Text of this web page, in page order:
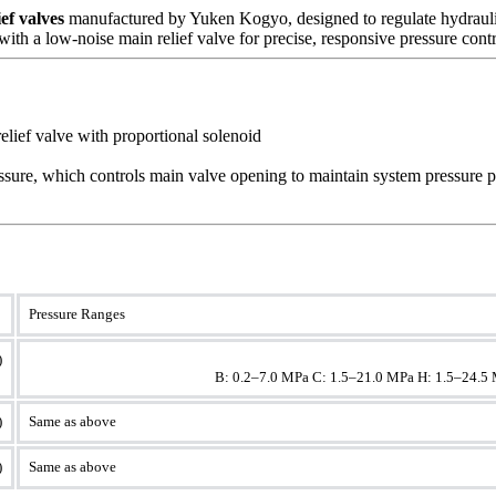
valves manufactured by Yuken Kogyo, designed to regulate
a low-noise main relief valve for precise, responsive pressure
valve with proportional solenoid
which controls main valve opening to maintain system pressure
Pressure Ranges
B: 0.2–7.0 MPa C: 1.5–21.0 MPa H:
Same as above
Same as above